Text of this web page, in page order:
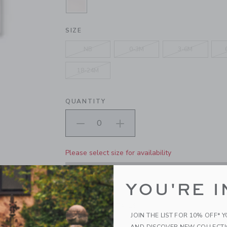
SELECTED PEARL PINK
SIZE
QUANTITY
Please select size for availability
PRODUCT DETAILS
A one-and-done wonder, featuring allover
YOU'RE
JOIN THE LIST FOR 10% OFF*